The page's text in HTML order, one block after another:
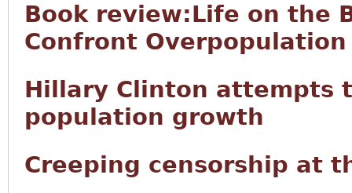
Book review:Life on the
Confront Overpopulation
Hillary Clinton attempts
population growth
Creeping censorship at